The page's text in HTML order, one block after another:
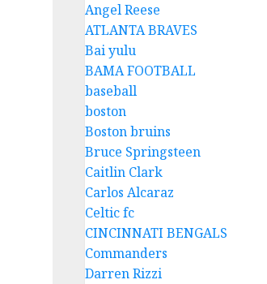
Angel Reese
ATLANTA BRAVES
Bai yulu
BAMA FOOTBALL
baseball
boston
Boston bruins
Bruce Springsteen
Caitlin Clark
Carlos Alcaraz
Celtic fc
CINCINNATI BENGALS
Commanders
Darren Rizzi